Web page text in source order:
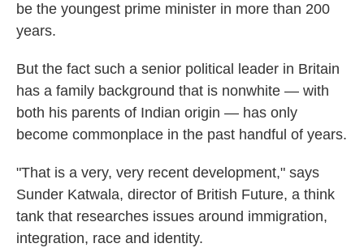
be the youngest prime minister in more than 200
years.
But the fact such a senior political leader in Britain
has a family background that is nonwhite — with
both his parents of Indian origin — has only
become commonplace in the past handful of years.
"That is a very, very recent development," says
Sunder Katwala, director of British Future, a think
tank that researches issues around immigration,
integration, race and identity.